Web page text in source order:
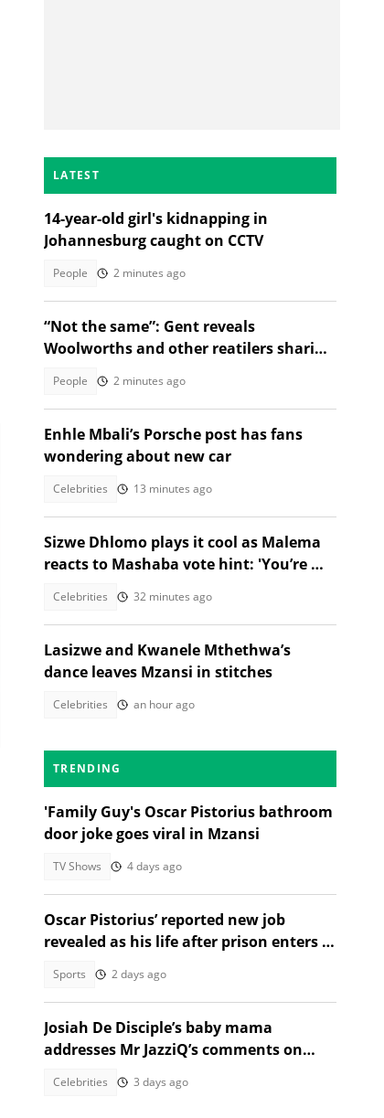
LATEST
14-year-old girl's kidnapping in
Johannesburg caught on CCTV
People 2 minutes ago
“Not the same”: Gent reveals
Woolworths and other reatilers sharing
People 2 minutes ago
Enhle Mbali’s Porsche post has fans
wondering about new car
Celebrities 13 minutes ago
Sizwe Dhlomo plays it cool as Malema
reacts to Mashaba vote hint: 'You’re my
Celebrities 32 minutes ago
Lasizwe and Kwanele Mthethwa’s
dance leaves Mzansi in stitches
Celebrities an hour ago
TRENDING
'Family Guy's Oscar Pistorius bathroom
door joke goes viral in Mzansi
TV Shows 4 days ago
Oscar Pistorius’ reported new job
revealed as his life after prison enters a
Sports 2 days ago
Josiah De Disciple’s baby mama
addresses Mr JazziQ’s comments on
Celebrities 3 days ago